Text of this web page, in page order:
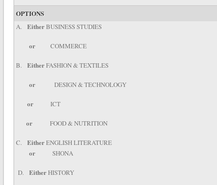
OPTIONS
A. EitherBUSINESS STUDIES
or COMMERCE
B. EitherFASHION & TEXTILES
orDESIGN & TECHNOLOGY
or ICT
or FOOD & NUTRITION
C. EitherENGLISH LITERATURE
orSHONA
D. EitherHISTORY